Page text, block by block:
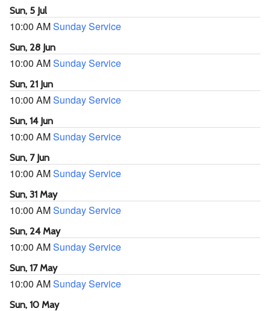
Sun, 5 Jul
10:00 AMSunday Service
Sun, 28 Jun
10:00 AMSunday Service
Sun, 21 Jun
10:00 AMSunday Service
Sun, 14 Jun
10:00 AMSunday Service
Sun, 7 Jun
10:00 AMSunday Service
Sun, 31 May
10:00 AMSunday Service
Sun, 24 May
10:00 AMSunday Service
Sun, 17 May
10:00 AMSunday Service
Sun, 10 May